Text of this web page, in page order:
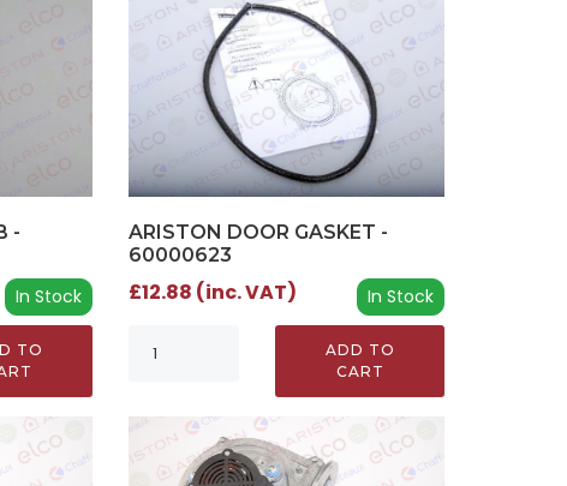
-
In Stock
TO
ARISTON DOOR GASKET -
60000623
In Stock
£12.88 (inc. VAT)
ADD TO
CART